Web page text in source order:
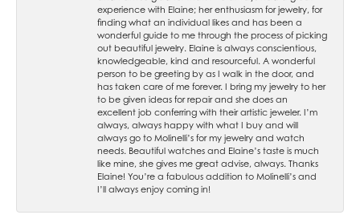
experience with Elaine; her enthusiasm for jewelry, for
finding what an individual likes and has been a
wonderful guide to me through the process of picking
out beautiful jewelry. Elaine is always conscientious,
knowledgeable, kind and resourceful. A wonderful
person to be greeting by as I walk in the door, and
has taken care of me forever. I bring my jewelry to her
to be given ideas for repair and she does an
excellent job conferring with their artistic jeweler. I’m
always, always happy with what I buy and will
always go to Molinelli’s for my jewelry and watch
needs. Beautiful watches and Elaine’s taste is much
like mine, she gives me great advise, always. Thanks
Elaine! You’re a fabulous addition to Molinelli’s and
I’ll always enjoy coming in!